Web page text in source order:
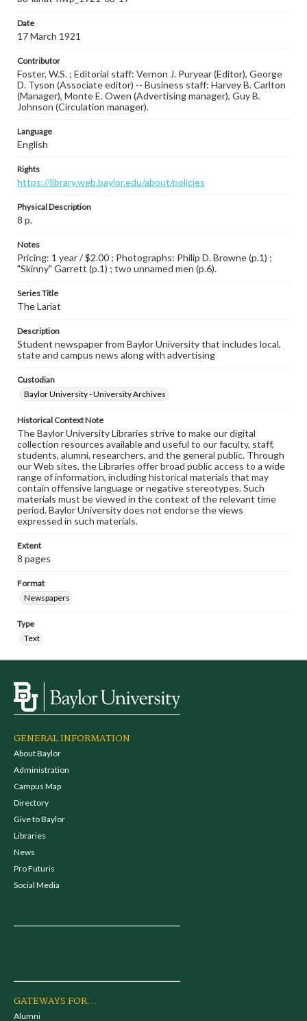
Date
17 March 1921
Contributor
Foster, W.S. ; Editorial staff: Vernon J. Puryear (Editor), George
D. Tyson (Associate editor) -- Business staff: Harvey B. Carlton
(Manager), Monte E. Owen (Advertising manager), Guy B.
Johnson (Circulation manager).
Language
English
Rights
https://library.web.baylor.edu/about/policies
Physical Description
8 p.
Notes
Pricing: 1 year / $2.00 ; Photographs: Philip D. Browne (p.1) ;
"Skinny" Garrett (p.1) ; two unnamed men (p.6).
Series Title
The Lariat
Description
Student newspaper from Baylor University that includes local,
state and campus news along with advertising
Custodian
Baylor University - University Archives
Historical Context Note
The Baylor University Libraries strive to make our digital
collection resources available and useful to our faculty, staff,
students, alumni, researchers, and the general public. Through
our Web sites, the Libraries offer broad public access to a wide
range of information, including historical materials that may
contain offensive language or negative stereotypes. Such
materials must be viewed in the context of the relevant time
period. Baylor University does not endorse the views
expressed in such materials.
Extent
8 pages
Format
Newspapers
Type
Text
GENERAL INFORMATION
About Baylor
Administration
Campus Map
Directory
Give to Baylor
Libraries
News
Pro Futuris
Social Media
GATEWAYS FOR...
Alumni